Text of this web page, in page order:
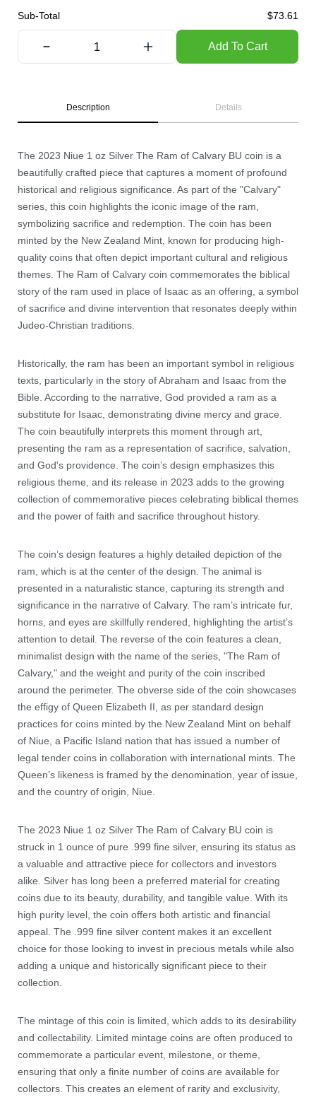
Sub-Total $73.61
Add To Cart
Description Details
The 2023 Niue 1 oz Silver The Ram of Calvary BU coin is a
beautifully crafted piece that captures a moment of profound
historical and religious significance. As part of the "Calvary"
series, this coin highlights the iconic image of the ram,
symbolizing sacrifice and redemption. The coin has been
minted by the New Zealand Mint, known for producing high-
quality coins that often depict important cultural and religious
themes. The Ram of Calvary coin commemorates the biblical
story of the ram used in place of Isaac as an offering, a symbol
of sacrifice and divine intervention that resonates deeply within
Judeo-Christian traditions.
Historically, the ram has been an important symbol in religious
texts, particularly in the story of Abraham and Isaac from the
Bible. According to the narrative, God provided a ram as a
substitute for Isaac, demonstrating divine mercy and grace.
The coin beautifully interprets this moment through art,
presenting the ram as a representation of sacrifice, salvation,
and God's providence. The coin’s design emphasizes this
religious theme, and its release in 2023 adds to the growing
collection of commemorative pieces celebrating biblical themes
and the power of faith and sacrifice throughout history.
The coin’s design features a highly detailed depiction of the
ram, which is at the center of the design. The animal is
presented in a naturalistic stance, capturing its strength and
significance in the narrative of Calvary. The ram’s intricate fur,
horns, and eyes are skillfully rendered, highlighting the artist’s
attention to detail. The reverse of the coin features a clean,
minimalist design with the name of the series, "The Ram of
Calvary," and the weight and purity of the coin inscribed
around the perimeter. The obverse side of the coin showcases
the effigy of Queen Elizabeth II, as per standard design
practices for coins minted by the New Zealand Mint on behalf
of Niue, a Pacific Island nation that has issued a number of
legal tender coins in collaboration with international mints. The
Queen’s likeness is framed by the denomination, year of issue,
and the country of origin, Niue.
The 2023 Niue 1 oz Silver The Ram of Calvary BU coin is
struck in 1 ounce of pure .999 fine silver, ensuring its status as
a valuable and attractive piece for collectors and investors
alike. Silver has long been a preferred material for creating
coins due to its beauty, durability, and tangible value. With its
high purity level, the coin offers both artistic and financial
appeal. The .999 fine silver content makes it an excellent
choice for those looking to invest in precious metals while also
adding a unique and historically significant piece to their
collection.
The mintage of this coin is limited, which adds to its desirability
and collectability. Limited mintage coins are often produced to
commemorate a particular event, milestone, or theme,
ensuring that only a finite number of coins are available for
collectors. This creates an element of rarity and exclusivity,